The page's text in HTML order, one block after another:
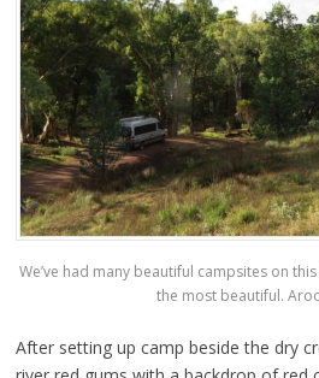
We’ve had many beautiful campsites on
the most beautiful.
After setting up camp beside the dry